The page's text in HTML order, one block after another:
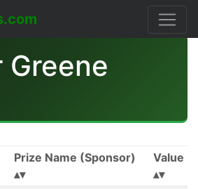
Greene
Prize Name (Sponsor) Value